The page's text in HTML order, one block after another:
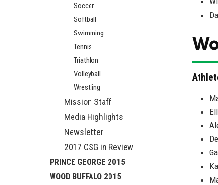
Soccer
Softball
Swimming
Tennis
Triathlon
Volleyball
Wrestling
Mission Staff
Media Highlights
Newsletter
2017 CSG in Review
PRINCE GEORGE 2015
WOOD BUFFALO 2015